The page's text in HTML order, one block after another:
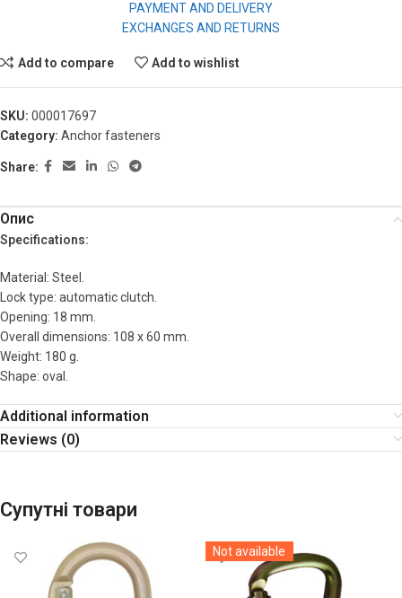
PAYMENT AND DELIVERY
EXCHANGES AND RETURNS
Add to compare Add to wishlist
SKU: 000017697
Category: Anchor fasteners
Share:
Опис
Specifications:
Material: Steel.
Lock type: automatic clutch.
Opening: 18 mm.
Overall dimensions: 108 x 60 mm.
Weight: 180 g.
Shape: oval.
Additional information
Reviews (0)
Супутні товари
Not available